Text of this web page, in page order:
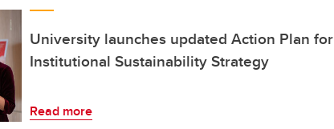
University launches updated Action Plan
Institutional Sustainability Strategy
Read more